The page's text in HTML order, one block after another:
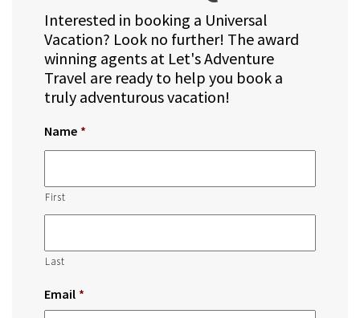
Interested in booking a Universal
Vacation? Look no further! The award
winning agents at Let's Adventure
Travel are ready to help you book a
truly adventurous vacation!
Name *
First
Last
Email *